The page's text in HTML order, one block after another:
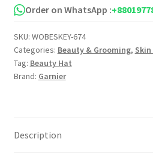
Water
125ml
quantity
Order on WhatsApp :
SKU: WOBESKEY-674
Categories: Beauty & Grooming, Skin
Tag: Beauty Hat
Brand: Garnier
Description